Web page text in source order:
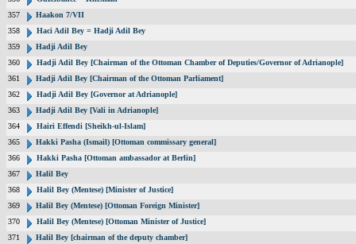
357
Haakon 7/VII
358
Haci Adil Bey = Hadji Adil Bey
359
Hadji Adil Bey
360
Hadji Adil Bey [Chairman of the Ottoman Chamber of Deputies/Governor of Adrianople]
361
Hadji Adil Bey [Chairman of the Ottoman Parliament]
362
Hadji Adil Bey [Governor at Adrianople]
363
Hadji Adil Bey [Vali in Adrianople]
364
Hairi Effendi [Sheikh-ul-Islam]
365
Hakki Pasha (Ismail) [Ottoman commissary general]
366
Hakki Pasha [Ottoman ambassador at Berlin]
367
Halil Bey
368
Halil Bey (Mentese) [Minister of Justice]
369
Halil Bey (Mentese) [Ottoman Foreign Minister]
370
Halil Bey (Mentese) [Ottoman Minister of Justice]
371
Halil Bey [chairman of the deputy chamber]